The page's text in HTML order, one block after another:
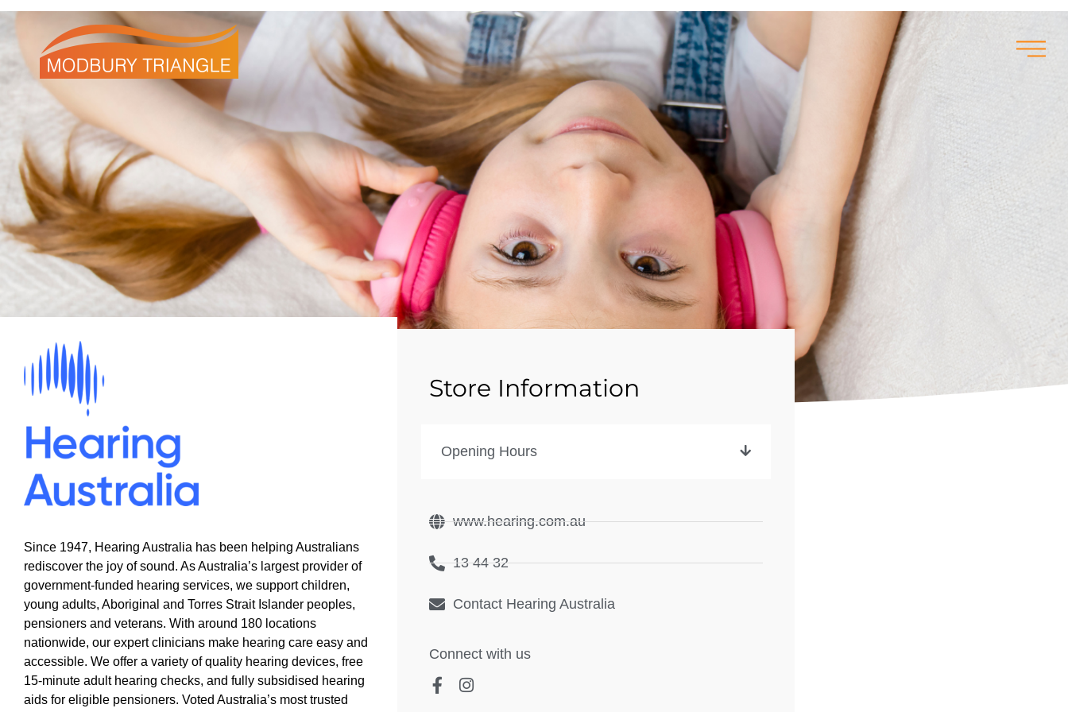
Since 1947, Hearing Australia has been helping Australians
rediscover the joy of sound. As Australia’s largest provider of
government-funded hearing services, we support children,
young adults, Aboriginal and Torres Strait Islander peoples,
pensioners and veterans. With around 180 locations
nationwide, our expert clinicians make hearing care easy and
accessible. We offer a variety of quality hearing devices, free
15-minute adult hearing checks, and fully subsidised hearing
aids for eligible pensioners. Voted Australia’s most trusted
Store Information
Opening Hours
www.hearing.com.au
13 44 32
Contact Hearing Australia
Connect with us